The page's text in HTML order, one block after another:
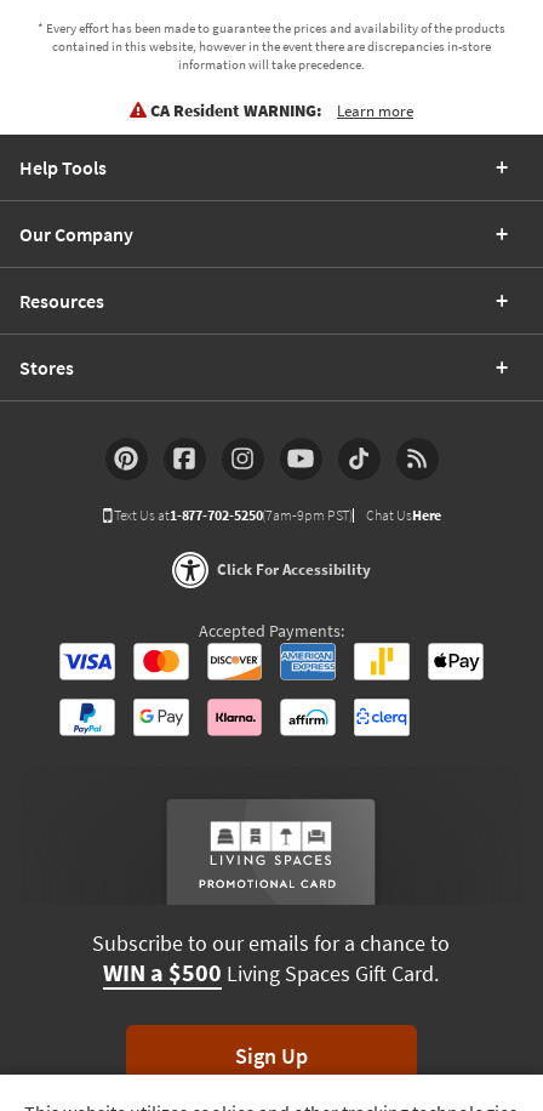
* Every effort has been made to guarantee the prices and availability of the products
contained in this website, however in the event there are discrepancies in-store
information will take precedence.
CA Resident WARNING: Learn more
Help Tools
Our Company
Resources
Stores
Text Us at1-877-702-5250(7am-9pm PST) Chat UsHere
Click For Accessibility
Accepted Payments:
Subscribe to our emails for a chance to
WIN a $500 Living Spaces Gift Card.
Sign Up